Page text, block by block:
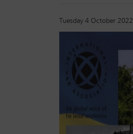
Tuesday 4 October 2022